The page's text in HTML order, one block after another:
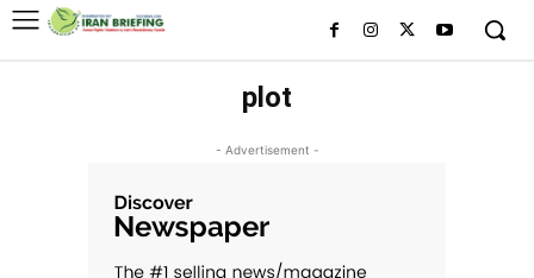
plot
- Advertisement -